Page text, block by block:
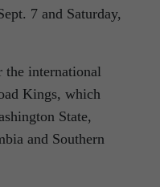
7 and Saturday,
the international
Kings, which
State,
and Southern